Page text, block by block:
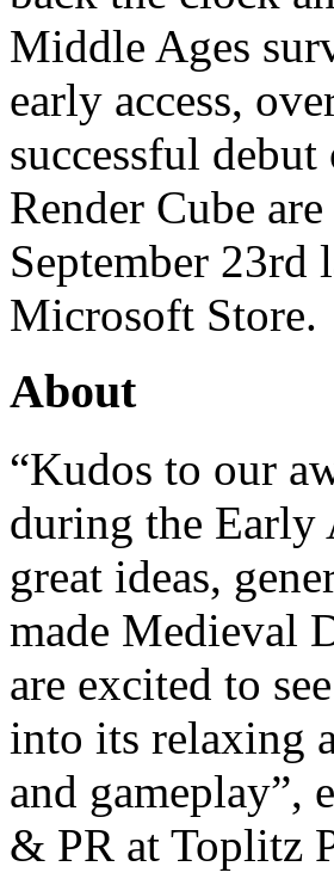
Middle Ages
early access,
successful
Render Cube
September 23rd
Microsoft Store.
About
“Kudos to our
during the Early
great ideas,
made Medieval
are excited to
into its relaxing
and gameplay”,
& PR at Toplitz